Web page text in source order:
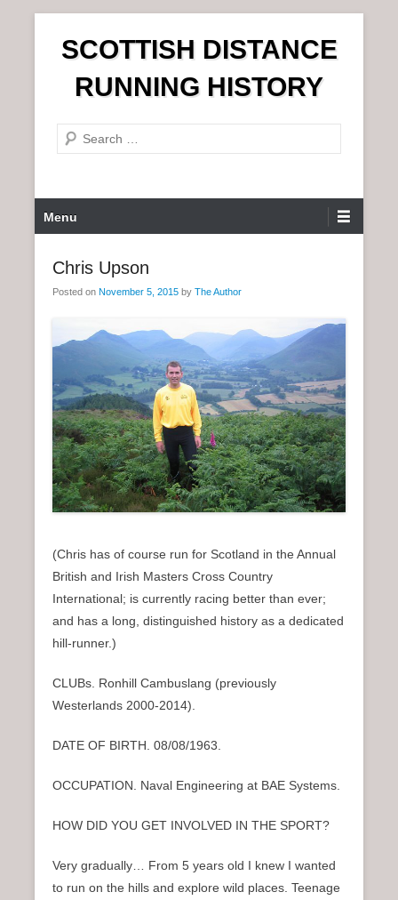
n
SCOTTISH DISTANCE
RUNNING HISTORY
e
r
c
r
Menu
Chris Upson
Posted on November 5, 2015 by The Author
(Chris has of course run for Scotland in the Annual
British and Irish Masters Cross Country
International; is currently racing better than ever;
and has a long, distinguished history as a dedicated
hill-runner.)
CLUBs. Ronhill Cambuslang (previously
Westerlands 2000-2014).
DATE OF BIRTH. 08/08/1963.
OCCUPATION. Naval Engineering at BAE Systems.
HOW DID YOU GET INVOLVED IN THE SPORT?
Very gradually… From 5 years old I knew I wanted
to run on the hills and explore wild places. Teenage